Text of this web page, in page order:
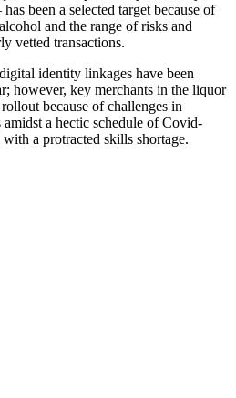
been a selected target because of
and the range of risks and
vetted transactions.
identity linkages have been
however, key merchants in the liquor
because of challenges in
a hectic schedule of Covid-
a protracted skills shortage.